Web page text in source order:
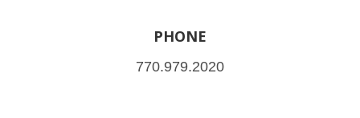
PHONE
770.979.2020